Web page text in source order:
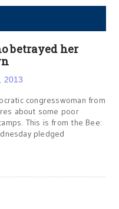
betrayed her
2013
congresswoman from
about some poor
This is from the Bee:
pledged